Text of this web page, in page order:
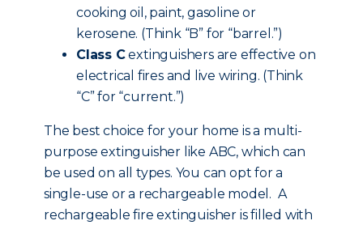
cooking oil, paint, gasoline or
kerosene. (Think “B” for “barrel.”)
Class Cextinguishers are effective on
electrical fires and live wiring. (Think
“C” for “current.”)
The best choice for your home is a multi-
purpose extinguisher like ABC, which can
be used on all types. You can opt for a
single-use or a rechargeable model. A
rechargeable fire extinguisher is filled with